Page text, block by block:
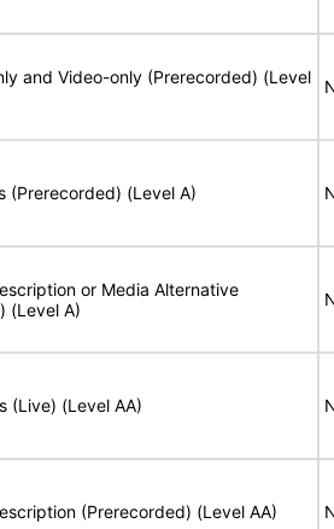
and Video-only (Prerecorded) (Level
(Prerecorded) (Level A)
or Media Alternative
(Level A)
(Live) (Level AA)
(Prerecorded) (Level AA)